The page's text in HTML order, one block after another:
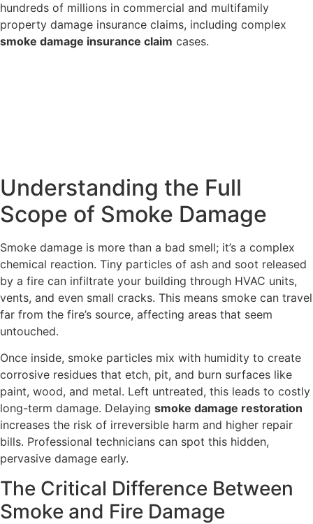
hundreds of millions in commercial and multifamily
property damage insurance claims, including complex
smoke damage insurance claim cases.
Understanding the Full
Scope of Smoke Damage
Smoke damage is more than a bad smell; it’s a complex
chemical reaction. Tiny particles of ash and soot released
by a fire can infiltrate your building through HVAC units,
vents, and even small cracks. This means smoke can travel
far from the fire’s source, affecting areas that seem
untouched.
Once inside, smoke particles mix with humidity to create
corrosive residues that etch, pit, and burn surfaces like
paint, wood, and metal. Left untreated, this leads to costly
long-term damage. Delaying smoke damage restoration
increases the risk of irreversible harm and higher repair
bills. Professional technicians can spot this hidden,
pervasive damage early.
The Critical Difference Between
Smoke and Fire Damage